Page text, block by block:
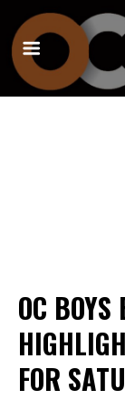
OC
FOR